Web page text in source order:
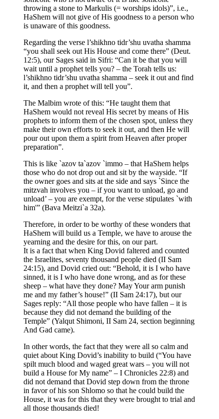
throwing a stone to Markulis (= worships idols)”, i.e.,
HaShem will not give of His goodness to a person who
is unaware of this goodness.
Regarding the verse l’shikhno tidr’shu uvatha shamma
“you shall seek out His House and come there” (Deut.
12:5), our Sages said in Sifri: “Can it be that you will
wait until a prophet tells you? – the Torah tells us:
l’shikhno tidr’shu uvatha shamma – seek it out and find
it, and then a prophet will tell you”.
The Malbim wrote of this: “He taught them that
HaShem would not reveal His secret by means of His
prophets to inform them of the chosen spot, unless they
make their own efforts to seek it out, and then He will
pour out upon them a spirit from Heaven after proper
preparation”.
This is like `azov ta`azov `immo – that HaShem helps
those who do not drop out and sit by the wayside. “If
the owner goes and sits at the side and says `Since the
mitzvah involves you – if you want to unload, go and
unload’ – you are exempt, for the verse stipulates `with
him'” (Bava Meitzi`a 32a).
Therefore, in order to be worthy of these wonders that
HaShem will build us a Temple, we have to arouse the
yearning and the desire for this, on our part.
It is a fact that when King Dovid faltered and counted
the Israelites, seventy thousand people died (II Sam
24:15), and Dovid cried out: “Behold, it is I who have
sinned, it is I who have done wrong, and as for these
sheep – what have they done? May Your arm punish
me and my father’s house!” (II Sam 24:17), but our
Sages reply: “All those people who have fallen – it is
because they did not demand the building of the
Temple” (Yalqut Shimoni, II Sam 24, section beginning
And Gad came).
In other words, the fact that they were all so calm and
quiet about King Dovid’s inability to build (“You have
spilt much blood and waged great wars – you will not
build a House for My name” – I Chronicles 22:8) and
did not demand that Dovid step down from the throne
in favor of his son Shlomo so that he could build the
House, it was for this that they were brought to trial and
all those thousands died!